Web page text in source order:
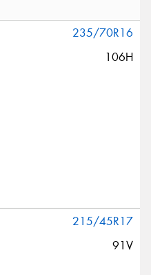
235/70R16
106H
215/45R17
91V